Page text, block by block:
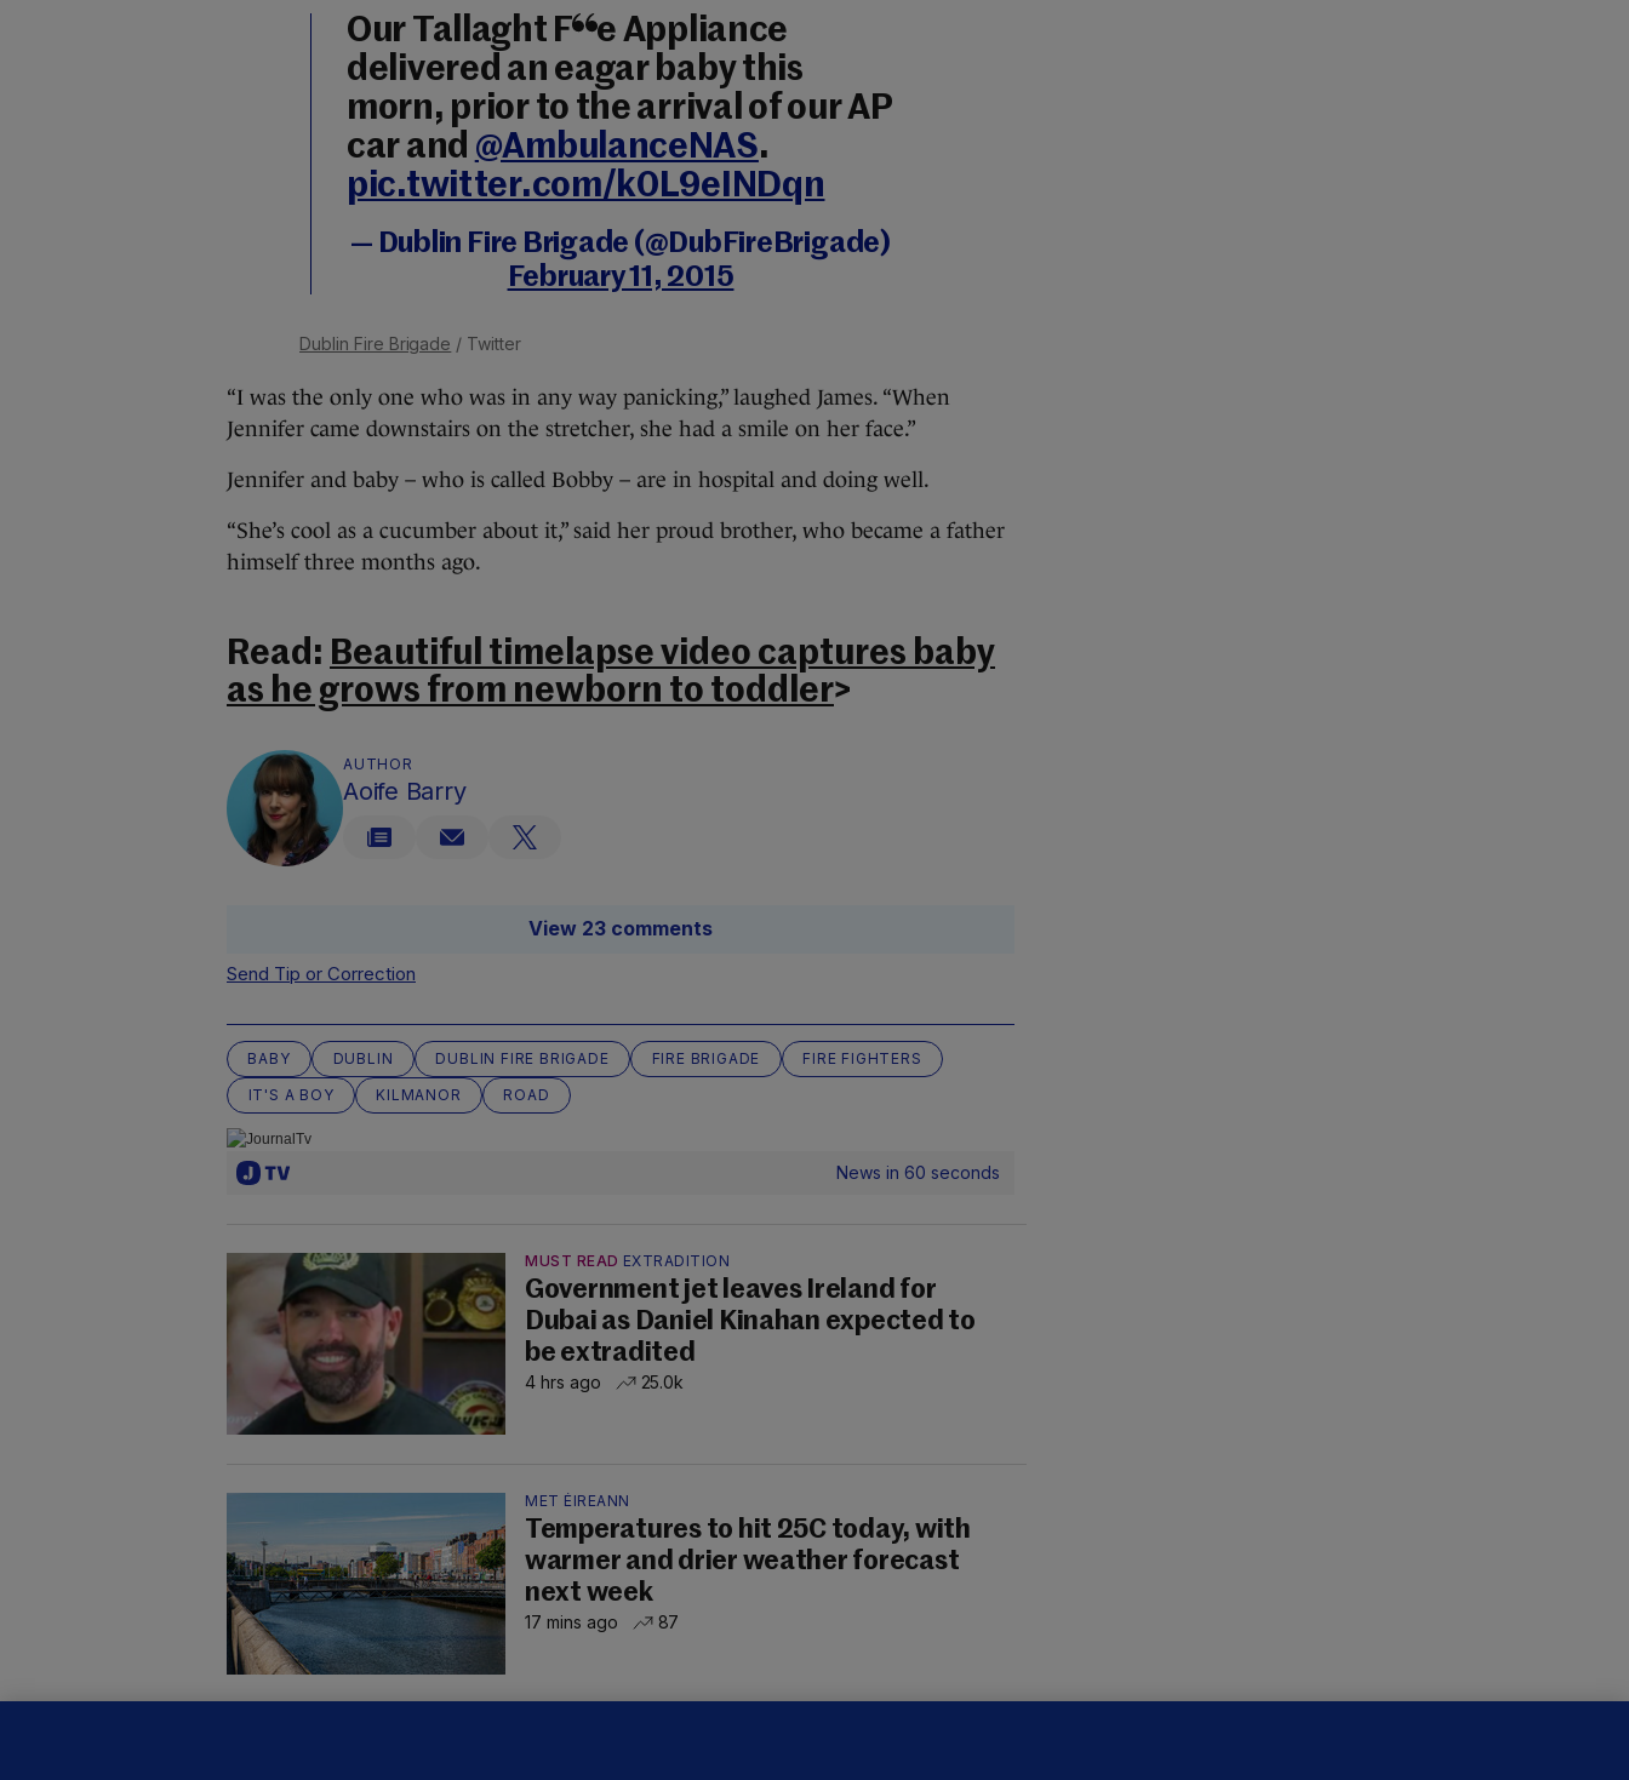
Our Tallaght Fire Appliance
delivered an eagar baby this
morn, prior to the arrival of our AP
car and @AmbulanceNAS.
pic.twitter.com/k0L9eINDqn
— Dublin Fire Brigade (@DubFireBrigade)
February 11, 2015
Dublin Fire Brigade / Twitter
“I was the only one who was in any way panicking,” laughed James. “When
Jennifer came downstairs on the stretcher, she had a smile on her face.”
Jennifer and baby – who is called Bobby – are in hospital and doing well.
“She’s cool as a cucumber about it,” said her proud brother, who became a father
himself three months ago.
Read: Beautiful timelapse video captures baby
as he grows from newborn to toddler>
AUTHOR
Aoife Barry
View 23 comments
Send Tip or Correction
BABY DUBLIN DUBLIN FIRE BRIGADE FIRE BRIGADE
FIRE FIGHTERS
IT'S A BOY
KILMANOR ROAD
News in 60 seconds
MUST READ EXTRADITION
Government jet leaves Ireland for
Dubai as Daniel Kinahan expected to
be extradited
4 hrs ago 25.0k
MET ÉIREANN
Temperatures to hit 25C today, with
warmer and drier weather forecast
next week
17 mins ago 87